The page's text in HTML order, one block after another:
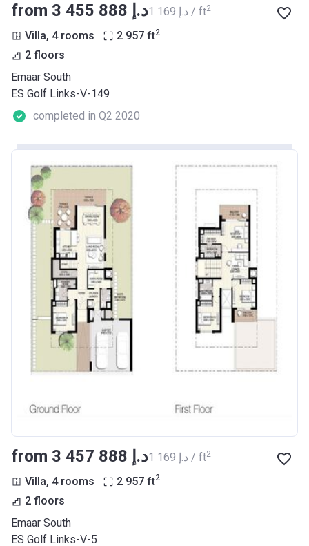
from ‍3 455 888 د.إ ‍1 169 د.إ / ft2
Villa, 4 rooms 2 957 ft2
2 floors
Emaar South
ES Golf Links-V-149
completed in Q2 2020
from ‍3 457 888 د.إ ‍1 169 د.إ / ft2
Villa, 4 rooms 2 957 ft2
2 floors
Emaar South
ES Golf Links-V-5